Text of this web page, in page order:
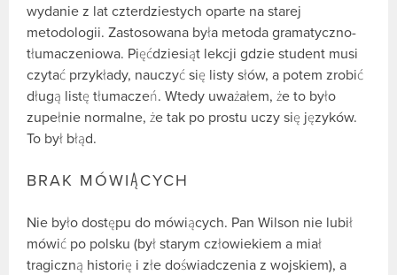
wydanie z lat czterdziestych oparte na starej
metodologii. Zastosowana była metoda gramatyczno-
tłumaczeniowa. Pięćdziesiąt lekcji gdzie student musi
czytać przykłady, nauczyć się listy słów, a potem zrobić
długą listę tłumaczeń. Wtedy uważałem, że to było
zupełnie normalne, że tak po prostu uczy się języków.
To był błąd.
BRAK MÓWIĄCYCH
Nie było dostępu do mówiących. Pan Wilson nie lubił
mówić po polsku (był starym człowiekiem a miał
tragiczną historię i złe doświadczenia z wojskiem), a